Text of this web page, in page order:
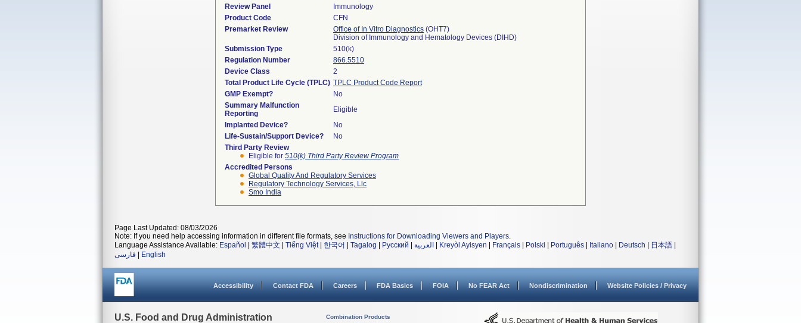
Review Panel
Immunology
Product Code
CFN
Premarket Review
Office of In Vitro Diagnostics (OHT7)
Division of Immunology and Hematology Devices (DIHD)
Submission Type
510(k)
Regulation Number
866.5510
Device Class
2
Total Product Life Cycle (TPLC) TPLC Product Code Report
GMP Exempt?
No
Summary Malfunction
Reporting
Eligible
Implanted Device?
No
Life-Sustain/Support Device?
No
Third Party Review
Eligible for 510(k) Third Party Review Program
Accredited Persons
Global Quality And Regulatory Services
Regulatory Technology Services, Llc
Smo India
Page Last Updated: 08/03/2026
Note: If you need help accessing information in different file formats, see Instructions for Downloading Viewers and Players.
Language Assistance Available: Español 繁體中文 Tiếng Việt| 한국어 Tagalog Русский العربية Kreyòl Ayisyen Français Polski Português Italiano Deutsch 日本語
فارسی
English
Accessibility Contact FDA Careers FDA Basics FOIA No FEAR Act Nondiscrimination Website Policies / Privacy
U.S. Food and Drug Administration Combination Products